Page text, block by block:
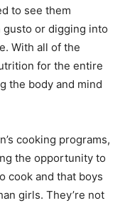
to see them
gusto or digging into
With all of the
for the entire
the body and mind
cooking programs,
the opportunity to
cook and that boys
girls. They’re not